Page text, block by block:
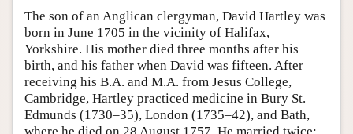
The son of an Anglican clergyman, David Hartley was
born in June 1705 in the vicinity of Halifax,
Yorkshire. His mother died three months after his
birth, and his father when David was fifteen. After
receiving his B.A. and M.A. from Jesus College,
Cambridge, Hartley practiced medicine in Bury St.
Edmunds (1730–35), London (1735–42), and Bath,
where he died on 28 August 1757. He married twice: